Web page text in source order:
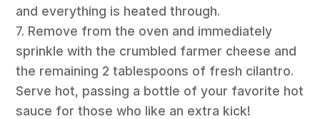
and everything is heated through.
7. Remove from the oven and immediately
sprinkle with the crumbled farmer cheese and
the remaining 2 tablespoons of fresh cilantro.
Serve hot, passing a bottle of your favorite hot
sauce for those who like an extra kick!